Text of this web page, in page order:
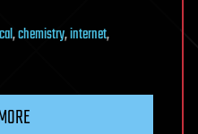
,chemistry,internet,